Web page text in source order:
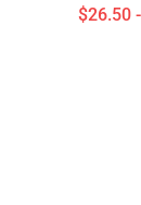
$26.50